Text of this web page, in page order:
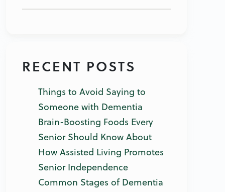
RECENT POSTS
Things to Avoid Saying to
Someone with Dementia
Brain-Boosting Foods Every
Senior Should Know About
How Assisted Living Promotes
Senior Independence
Common Stages of Dementia